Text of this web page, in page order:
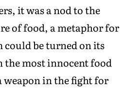
it was a nod to the
of food, a metaphor for
could be turned on its
the most innocent food
weapon in the fight for